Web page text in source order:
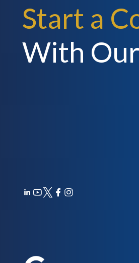
Start a
With